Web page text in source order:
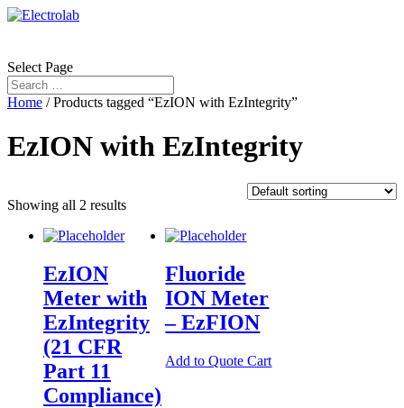
Select Page
Home / Products tagged “EzION with EzIntegrity”
EzION with EzIntegrity
Showing all 2 results
EzION
Meter with
EzIntegrity
(21 CFR
Part 11
Compliance)
Fluoride
ION Meter
– EzFION
Add to Quote Cart